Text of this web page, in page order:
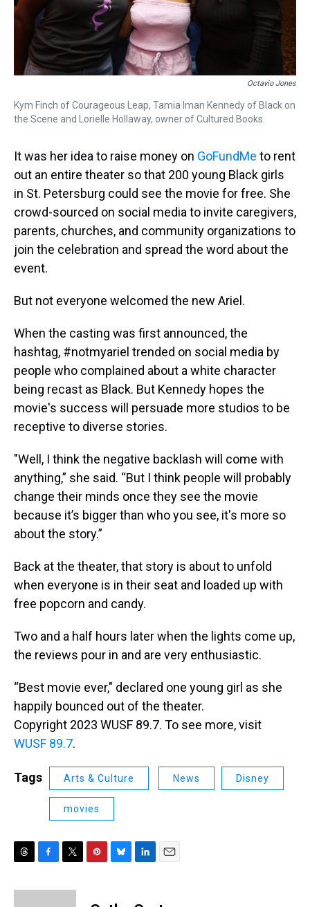
Octavio Jones
Kym Finch of Courageous Leap, Tamia Iman Kennedy of Black on
the Scene and Lorielle Hollaway, owner of Cultured Books.
It was her idea to raise money on GoFundMe to rent
out an entire theater so that 200 young Black girls
in St. Petersburg could see the movie for free. She
crowd-sourced on social media to invite caregivers,
parents, churches, and community organizations to
join the celebration and spread the word about the
event.
But not everyone welcomed the new Ariel.
When the casting was first announced, the
hashtag, #notmyariel trended on social media by
people who complained about a white character
being recast as Black. But Kennedy hopes the
movie's success will persuade more studios to be
receptive to diverse stories.
"Well, I think the negative backlash will come with
anything,” she said. “But I think people will probably
change their minds once they see the movie
because it’s bigger than who you see, it's more so
about the story.”
Back at the theater, that story is about to unfold
when everyone is in their seat and loaded up with
free popcorn and candy.
Two and a half hours later when the lights come up,
the reviews pour in and are very enthusiastic.
“Best movie ever," declared one young girl as she
happily bounced out of the theater.
Copyright 2023 WUSF 89.7. To see more, visit
WUSF 89.7.
Tags Arts & Culture News Disney
movies
r
c
i